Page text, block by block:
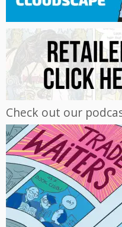
Check out our